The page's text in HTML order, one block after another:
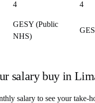
4 4
GESY (Public
NHS)
salary buy in
salary to see your take-